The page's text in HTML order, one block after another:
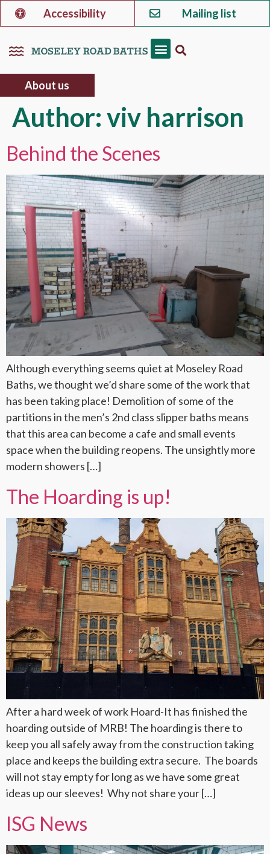
Accessibility Mailing list
About us
Author:viv harrison
Behind the Scenes
Although everything seems quiet at Moseley Road
Baths, we thought we’d share some of the work that
has been taking place! Demolition of some of the
partitions in the men’s 2nd class slipper baths means
that this area can become a cafe and small events
space when the building reopens. The unsightly more
modern showers […]
The Hoarding is up!
After a hard week of work Hoard-It has finished the
hoarding outside of MRB! The hoarding is there to
keep you all safely away from the construction taking
place and keeps the building extra secure. The boards
will not stay empty for long as we have some great
ideas up our sleeves! Why not share your […]
ISG News